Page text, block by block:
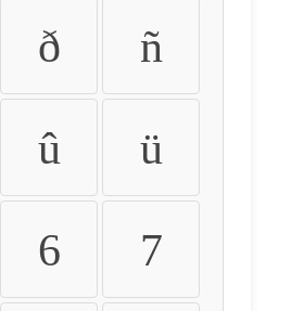
ð ñ
û ü
6 7